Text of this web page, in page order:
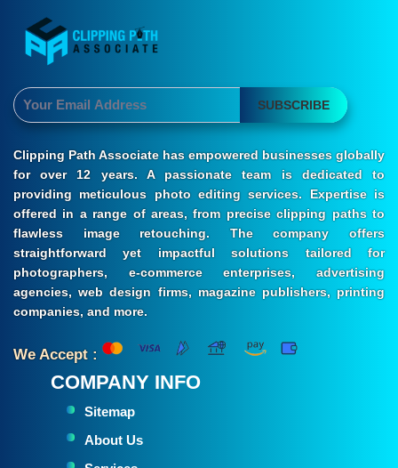
SUBSCRIBE
Clipping Path Associate has empowered businesses globally
for over 12 years. A passionate team is dedicated to
providing meticulous photo editing services. Expertise is
offered in a range of areas, from precise clipping paths to
flawless image retouching. The company offers
straightforward yet impactful solutions tailored for
photographers, e-commerce enterprises, advertising
agencies, web design firms, magazine publishers, printing
companies, and more.
We Accept :
COMPANY INFO
Sitemap
About Us